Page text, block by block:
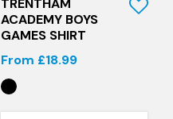
TRENTHAM
ACADEMY BOYS
GAMES SHIRT
From £18.99